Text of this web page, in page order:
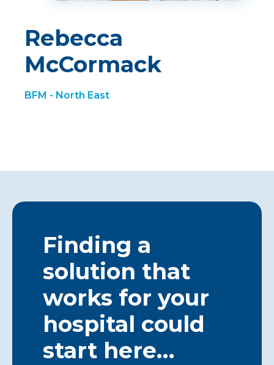
Rebecca
McCormack
BFM - North East
Finding a
solution that
works for your
hospital could
start here…